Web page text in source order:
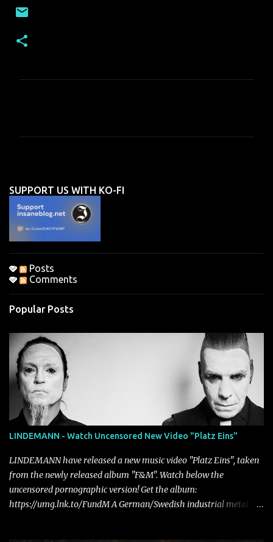
n
t
s
SUPPORT US WITH KO-FI
Posts
Comments
Popular Posts
LINDEMANN - Watch Uncensored New Video "Platz Eins"
LINDEMANN have released a new music video "Platz Eins", taken
from the newly released album "F&M". Watch below the
uncensored pornographic version! Get the album:
https://umg.lnk.to/FundM A German/Swedish industrial metal